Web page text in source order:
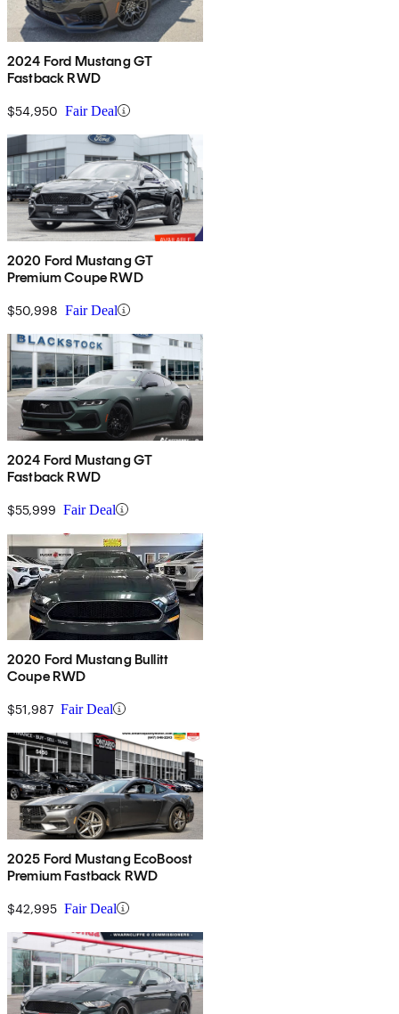
2024 Ford Mustang GT
Fastback RWD
$54,950 Fair Deal
2020 Ford Mustang GT
Premium Coupe RWD
$50,998 Fair Deal
2024 Ford Mustang GT
Fastback RWD
$55,999 Fair Deal
2020 Ford Mustang Bullitt
Coupe RWD
$51,987 Fair Deal
2025 Ford Mustang EcoBoost
Premium Fastback RWD
$42,995 Fair Deal